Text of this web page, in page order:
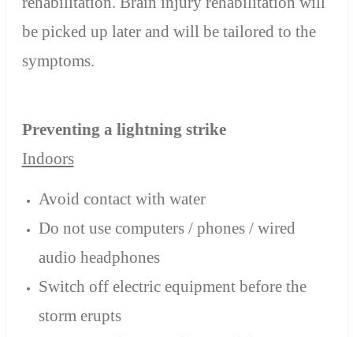
be picked up later and will be tailored to the
symptoms.
Preventing a lightning strike
Indoors
Avoid contact with water
Do not use computers / phones / wired
audio headphones
Switch off electric equipment before the
storm erupts